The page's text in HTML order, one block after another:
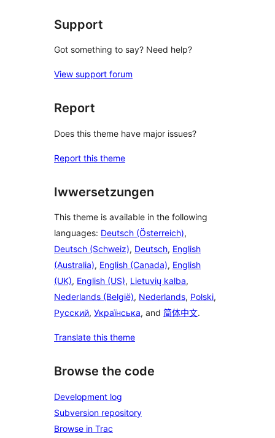
Support
Got something to say? Need help?
View support forum
Report
Does this theme have major issues?
Report this theme
Iwwersetzungen
This theme is available in the following
languages: Deutsch (Österreich),
Deutsch (Schweiz), Deutsch, English
(Australia), English (Canada), English
(UK), English (US), Lietuvių kalba,
Nederlands (België), Nederlands, Polski,
Русский, Українська, and 简体中文.
Translate this theme
Browse the code
Development log
Subversion repository
Browse in Trac